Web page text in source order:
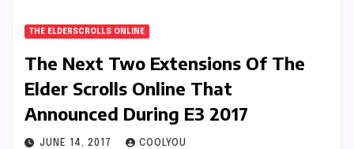
THE ELDERSCROLLS ONLINE
The Next Two Extensions Of The
Elder Scrolls Online That
Announced During E3 2017
JUNE 14, 2017 COOLYOU